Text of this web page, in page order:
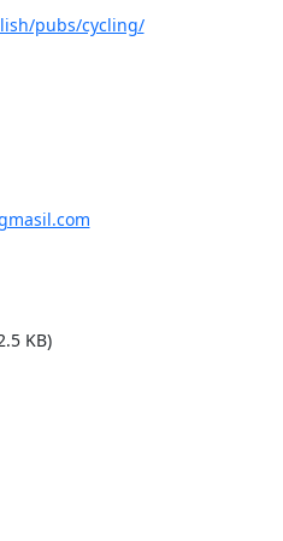
pubs/cycling/
KB)